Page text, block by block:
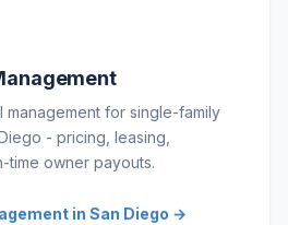
management for single-family
- pricing, leasing,
time owner payouts.
in San Diego →